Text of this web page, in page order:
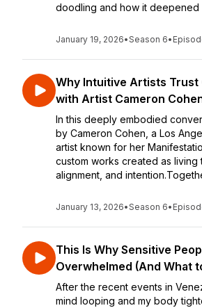
doodling and how it deepened
January 19, 2026•Season 6•
Why Intuitive Artists Trust
with Artist Cameron
In this deeply embodied
by Cameron Cohen, a Los
artist known for her
custom works created as living
alignment, and
January 13, 2026•Season 6•
This Is Why Sensitive
Overwhelmed (And What
After the recent events in
mind looping and my body